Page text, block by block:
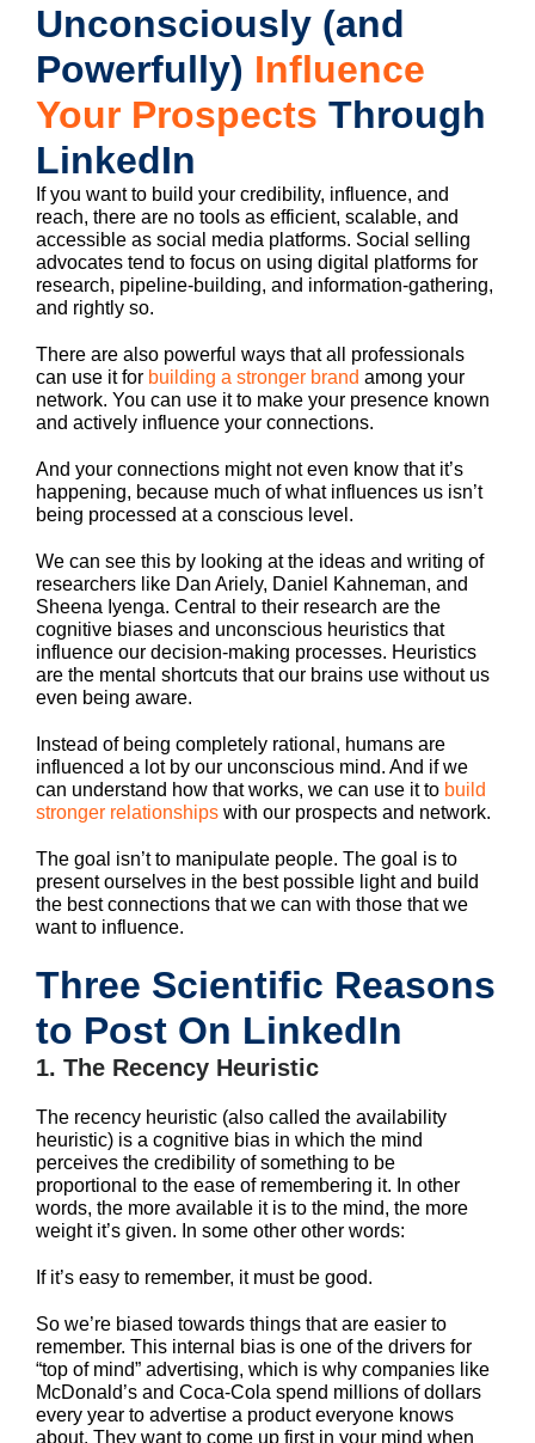
Unconsciously (and
Powerfully) Influence
Your Prospects Through
LinkedIn
If you want to build your credibility, influence, and
reach, there are no tools as efficient, scalable, and
accessible as social media platforms. Social selling
advocates tend to focus on using digital platforms for
research, pipeline-building, and information-gathering,
and rightly so.
There are also powerful ways that all professionals
can use it for building a stronger brand among your
network. You can use it to make your presence known
and actively influence your connections.
And your connections might not even know that it’s
happening, because much of what influences us isn’t
being processed at a conscious level.
We can see this by looking at the ideas and writing of
researchers like Dan Ariely, Daniel Kahneman, and
Sheena Iyenga. Central to their research are the
cognitive biases and unconscious heuristics that
influence our decision-making processes. Heuristics
are the mental shortcuts that our brains use without us
even being aware.
Instead of being completely rational, humans are
influenced a lot by our unconscious mind. And if we
can understand how that works, we can use it to build
stronger relationships with our prospects and network.
The goal isn’t to manipulate people. The goal is to
present ourselves in the best possible light and build
the best connections that we can with those that we
want to influence.
Three Scientific Reasons
to Post On LinkedIn
1. The Recency Heuristic
The recency heuristic (also called the availability
heuristic) is a cognitive bias in which the mind
perceives the credibility of something to be
proportional to the ease of remembering it. In other
words, the more available it is to the mind, the more
weight it’s given. In some other other words:
If it’s easy to remember, it must be good.
So we’re biased towards things that are easier to
remember. This internal bias is one of the drivers for
“top of mind” advertising, which is why companies like
McDonald’s and Coca-Cola spend millions of dollars
every year to advertise a product everyone knows
about. They want to come up first in your mind when